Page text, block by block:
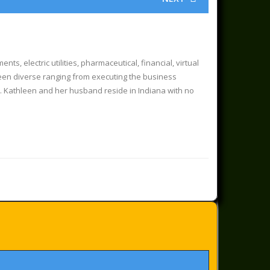
electric utilities, pharmaceutical, financial, virtual
diverse ranging from executing the business
and her husband reside in Indiana with no